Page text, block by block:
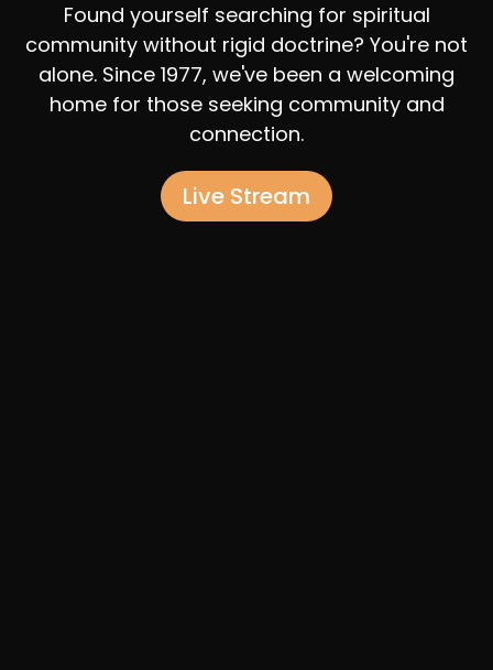
Found yourself searching for spiritual
community without rigid doctrine? You're not
alone. Since 1977, we've been a welcoming
home for those seeking community and
connection.
Live Stream